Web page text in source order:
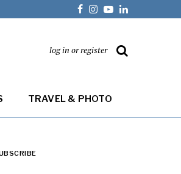
log in or register
TRAVEL & PHOTO